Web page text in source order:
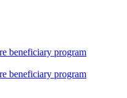
beneficiary program
beneficiary program